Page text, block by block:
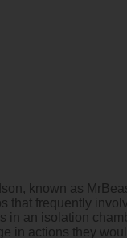
known as
frequently
an isolation
in actions they